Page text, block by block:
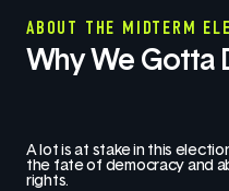
ABOUT THE MIDTERM
Why We Gotta
A lot is at stake in this
the fate of democracy and
rights.